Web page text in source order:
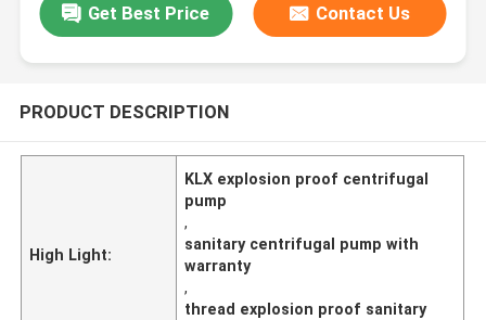
Get Best Price Contact Us
PRODUCT DESCRIPTION
High Light:
KLX explosion proof centrifugal
pump
,
sanitary centrifugal pump with
warranty
,
thread explosion proof sanitary